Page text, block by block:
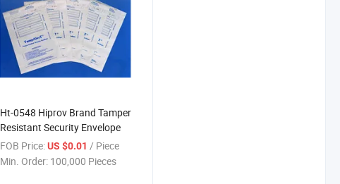
Ht-0548 Hiprov Brand Tamper
Resistant Security Envelope
FOB Price: US $0.01 / Piece
Min. Order: 100,000 Pieces